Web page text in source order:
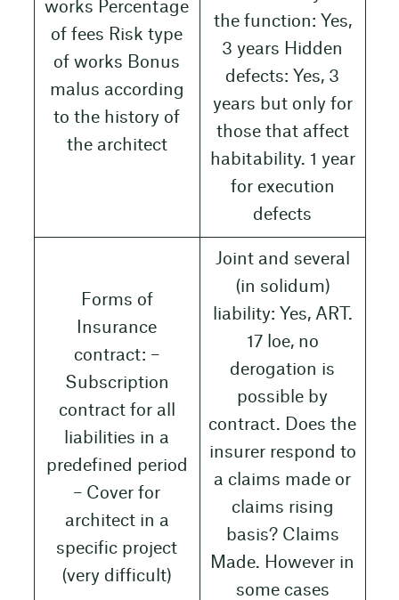
works Percentage
of fees Risk type
of works Bonus
malus according
to the history of
the architect
the function: Yes,
3 years Hidden
defects: Yes, 3
years but only for
those that affect
habitability. 1 year
for execution
defects
Forms of
Insurance
contract: –
Subscription
contract for all
liabilities in a
predefined period
– Cover for
architect in a
specific project
(very difficult)
Joint and several
(in solidum)
liability: Yes, ART.
17 loe, no
derogation is
possible by
contract. Does the
insurer respond to
a claims made or
claims rising
basis? Claims
Made. However in
some cases